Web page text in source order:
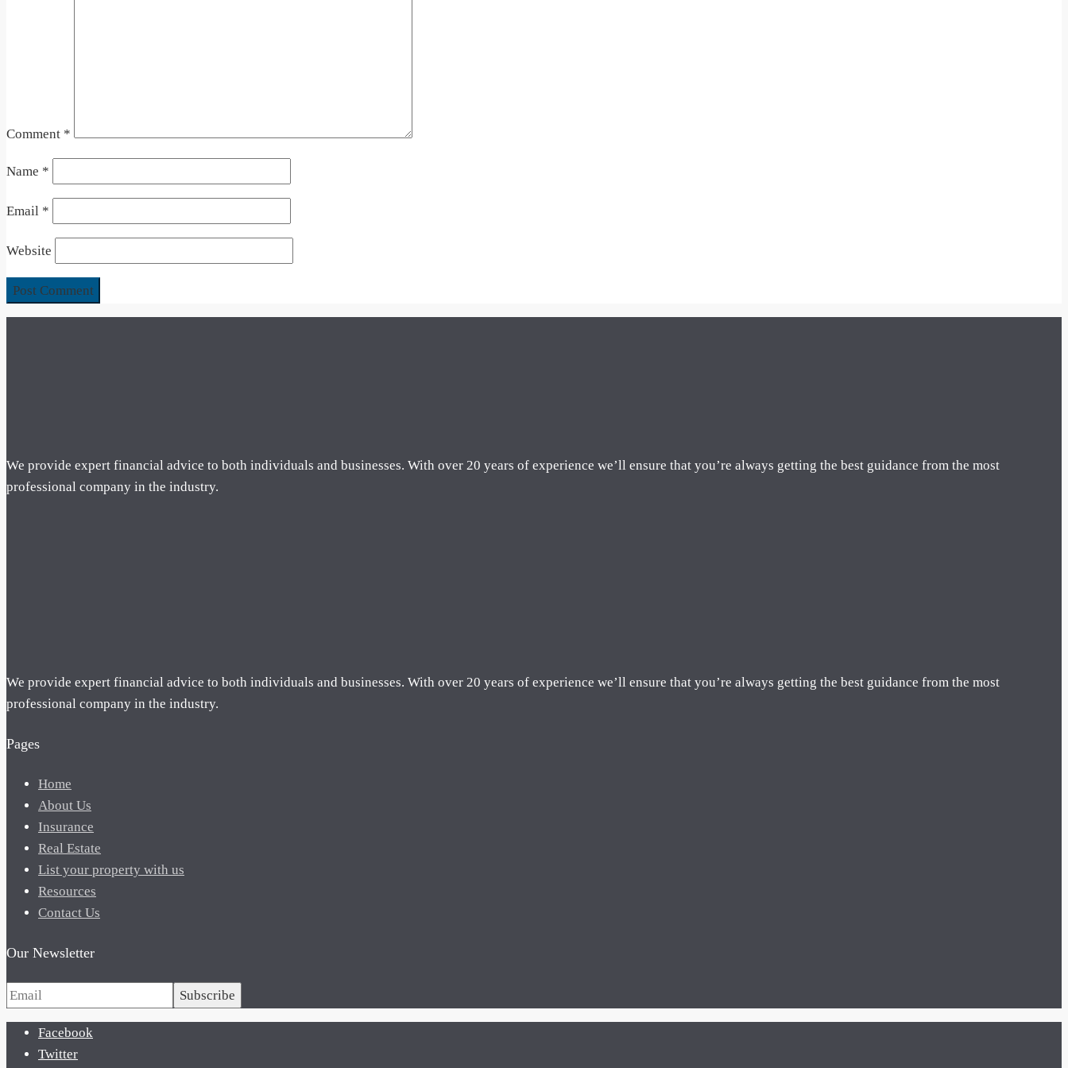
Comment *
Name *
Email *
Website
We provide expert financial advice to both individuals and businesses. With over 20 years of experience we’ll ensure that you’re always getting the best guidance from the most
professional company in the industry.
We provide expert financial advice to both individuals and businesses. With over 20 years of experience we’ll ensure that you’re always getting the best guidance from the most
professional company in the industry.
Pages
Home
About Us
Insurance
Real Estate
List your property with us
Resources
Contact Us
Our Newsletter
Subscribe
Facebook
Twitter